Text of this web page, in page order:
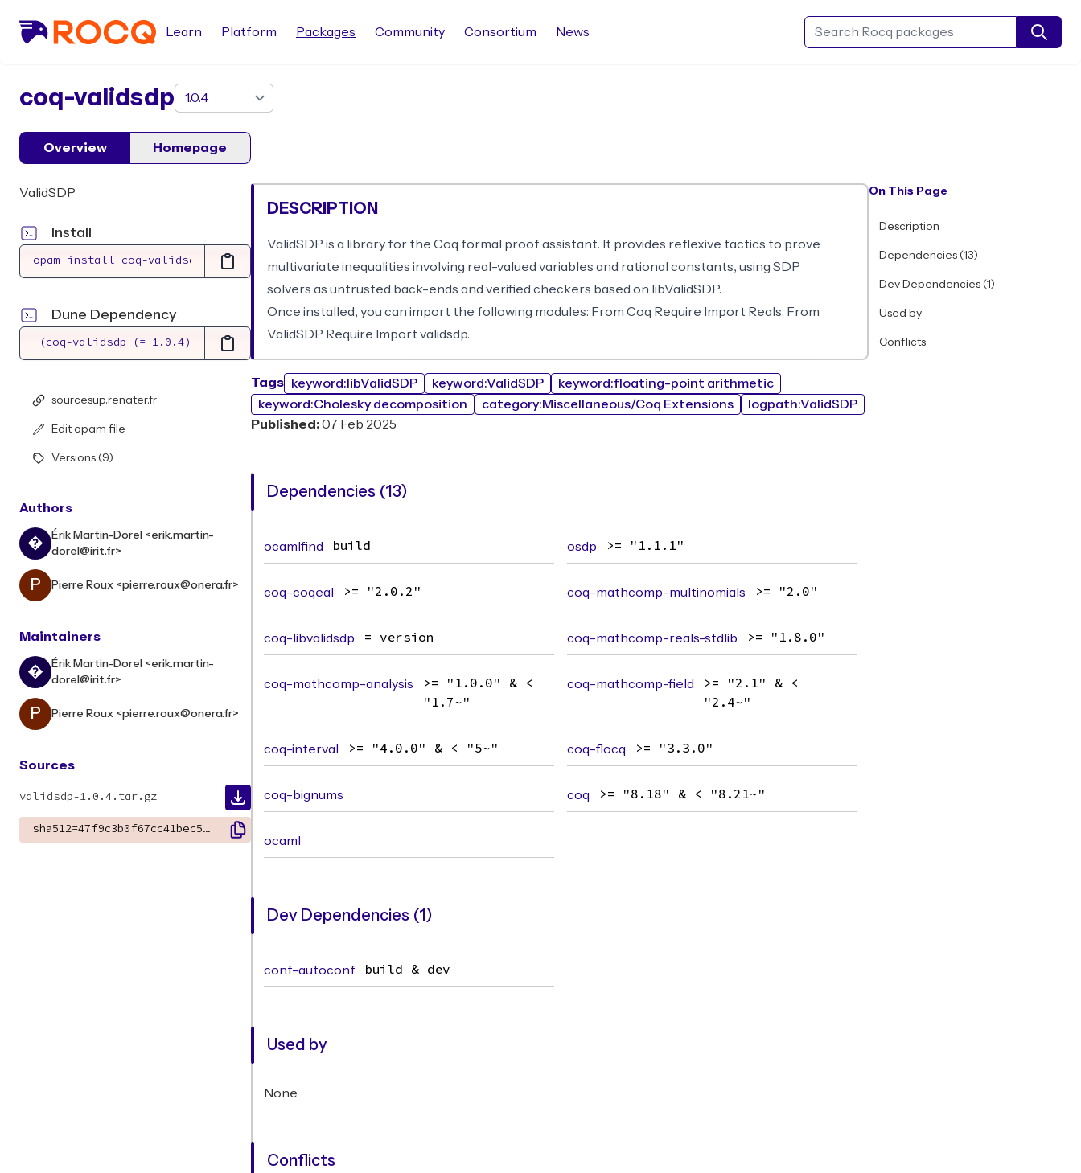
Search Rocq packages
Learn Platform Packages Community Consortium News
package
coq-validsdp
Overview Homepage
ValidSDP
Install
Dune Dependency
sourcesup.renater.fr
Edit opam file
Versions (9)
Authors
�
Érik Martin-Dorel <erik.martin-
dorel@irit.fr>
P Pierre Roux <pierre.roux@onera.fr>
Maintainers
�
Érik Martin-Dorel <erik.martin-
dorel@irit.fr>
P Pierre Roux <pierre.roux@onera.fr>
Sources
validsdp-1.0.4.tar.gz
sha512=47f9c3b0f67cc41bec5dc97d7df4dcfec05443b2b799320b34efe0cc843f24ae11c1b6340c8c6103789338fccb5dc657729ff96e56d6d8c840d7f0dce4bf0cbd
DESCRIPTION
ValidSDP is a library for the Coq formal proof assistant. It provides reflexive tactics to prove
multivariate inequalities involving real-valued variables and rational constants, using SDP
solvers as untrusted back-ends and verified checkers based on libValidSDP.
Once installed, you can import the following modules: From Coq Require Import Reals. From
ValidSDP Require Import validsdp.
Tags keyword:libValidSDP keyword:ValidSDP
keyword:floating-point arithmetic
keyword:Cholesky decomposition
category:Miscellaneous/Coq Extensions
logpath:ValidSDP
Published:07 Feb 2025
Dependencies (13)
ocamlfind build osdp >= "1.1.1"
coq-coqeal >= "2.0.2" coq-mathcomp-multinomials >= "2.0"
coq-libvalidsdp = version coq-mathcomp-reals-stdlib >= "1.8.0"
coq-mathcomp-analysis
>= "1.0.0" & <
"1.7~"
coq-mathcomp-field
>= "2.1" & <
"2.4~"
coq-interval >= "4.0.0" & < "5~" coq-flocq >= "3.3.0"
coq-bignums coq >= "8.18" & < "8.21~"
ocaml
Dev Dependencies (1)
conf-autoconf build & dev
Used by
None
Conflicts
On This Page
Description
Dependencies (13)
Dev Dependencies (1)
Used by
Conflicts